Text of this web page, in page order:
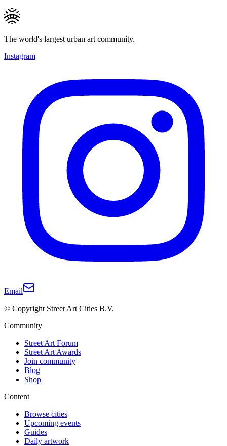
The world's largest urban art community.
Instagram
Email
© Copyright Street Art Cities B.V.
Community
Street Art Forum
Street Art Awards
Join community
Blog
Shop
Content
Browse cities
Upcoming events
Guides
Daily artwork